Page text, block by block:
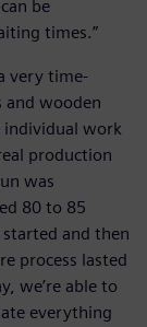
be
times.”
very time-
and wooden
individual work
production
was
80 to 85
and then
process lasted
we’re able to
everything